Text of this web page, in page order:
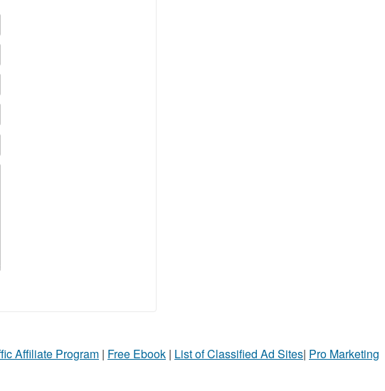
Affiliate Program | Free Ebook | List of Classified Ad Sites| Pro Marketing